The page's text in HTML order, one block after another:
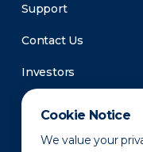
Cookie Notice
We value your
Support
Contact Us
Investors
Newsroom